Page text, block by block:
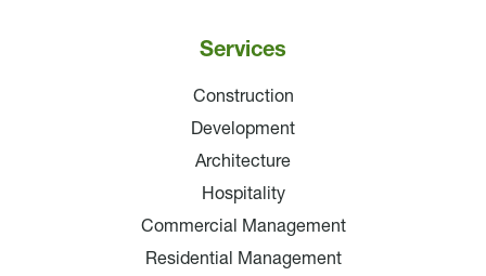
Services
Construction
Development
Architecture
Hospitality
Commercial Management
Residential Management